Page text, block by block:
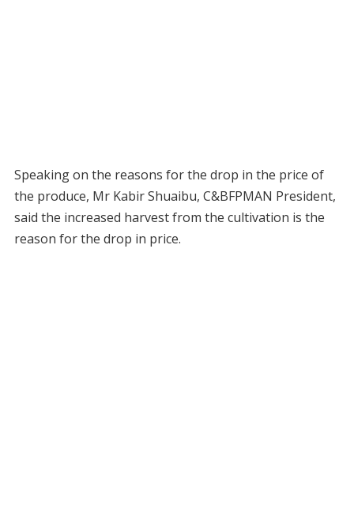
Speaking on the reasons for the drop in the price of
the produce, Mr Kabir Shuaibu, C&BFPMAN President,
said the increased harvest from the cultivation is the
reason for the drop in price.